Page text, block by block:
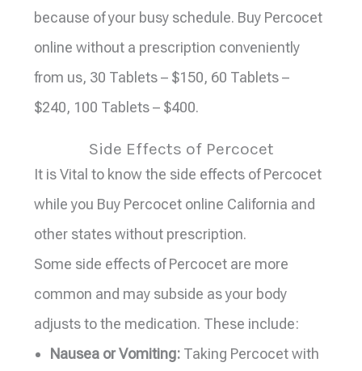
because of your busy schedule. Buy Percocet
online without a prescription conveniently
from us, 30 Tablets – $150, 60 Tablets –
$240, 100 Tablets – $400.
Side Effects of Percocet
It is Vital to know the side effects of Percocet
while you Buy Percocet online California and
other states without prescription.
Some side effects of Percocet are more
common and may subside as your body
adjusts to the medication. These include:
Nausea or Vomiting: Taking Percocet with